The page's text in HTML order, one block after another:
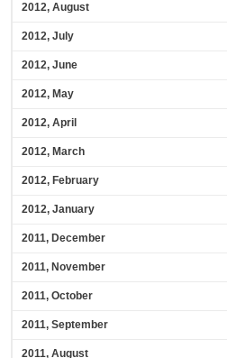
2012, August
2012, July
2012, June
2012, May
2012, April
2012, March
2012, February
2012, January
2011, December
2011, November
2011, October
2011, September
2011, August